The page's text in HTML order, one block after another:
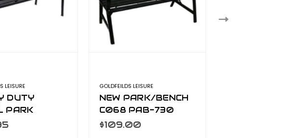
LEISURE
DUTY
PARK
C036 PAB-
GOLDFEILDS LEISURE
NEW PARK/BENCH
C068 PAB-730
$109.00